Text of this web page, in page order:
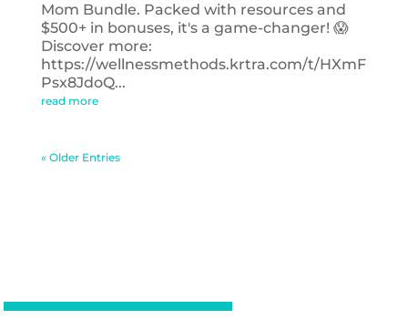
Mom Bundle. Packed with resources and
$500+ in bonuses, it's a game-changer! 😱
Discover more:
https://wellnessmethods.krtra.com/t/HXmF
Psx8JdoQ...
read more
« Older Entries